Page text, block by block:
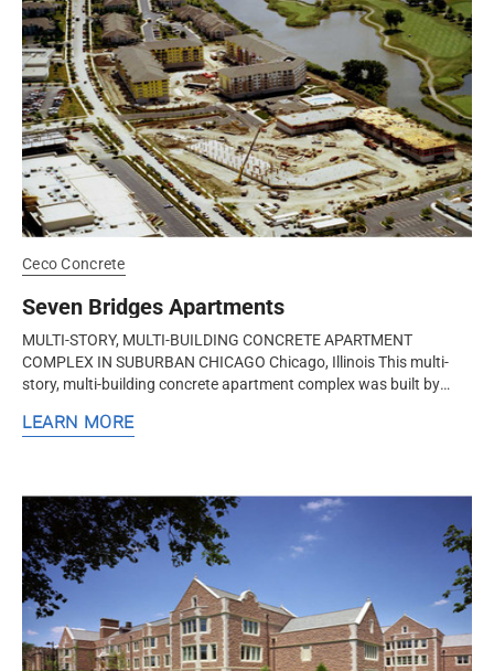
Ceco Concrete
Seven Bridges Apartments
MULTI-STORY, MULTI-BUILDING CONCRETE APARTMENT
COMPLEX IN SUBURBAN CHICAGO Chicago, Illinois This multi-
story, multi-building concrete apartment complex was built by
LEARN MORE